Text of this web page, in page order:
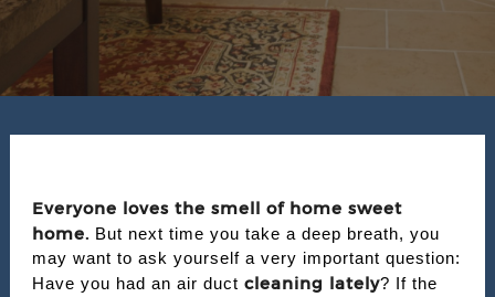
Everyone loves the smell of home sweet
home. But next time you take a deep breath, you
may want to ask yourself a very important question:
Have you had an air duct cleaning lately? If the